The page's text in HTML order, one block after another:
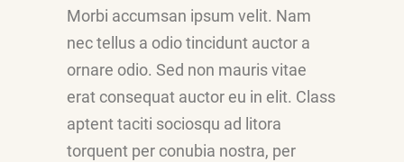
Morbi accumsan ipsum velit. Nam
nec tellus a odio tincidunt auctor a
ornare odio. Sed non mauris vitae
erat consequat auctor eu in elit. Class
aptent taciti sociosqu ad litora
torquent per conubia nostra, per